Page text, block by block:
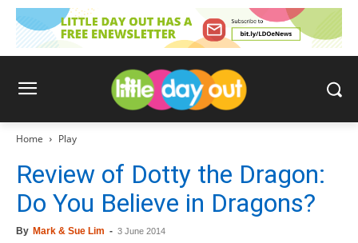
Home Play
Review of Dotty the Dragon:
Do You Believe in Dragons?
By Mark & Sue Lim - 3 June 2014